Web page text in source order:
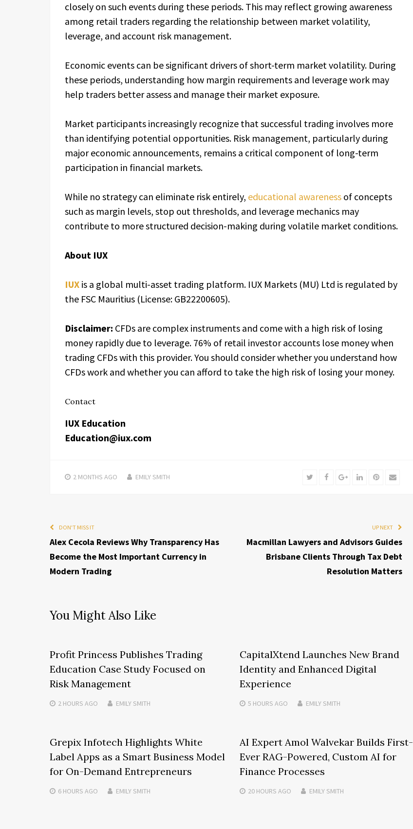
closely on such events during these periods. This may reflect growing awareness
among retail traders regarding the relationship between market volatility,
leverage, and account risk management.
Economic events can be significant drivers of short-term market volatility. During
these periods, understanding how margin requirements and leverage work may
help traders better assess and manage their market exposure.
Market participants increasingly recognize that successful trading involves more
than identifying potential opportunities. Risk management, particularly during
major economic announcements, remains a critical component of long-term
participation in financial markets.
While no strategy can eliminate risk entirely, educational awareness of concepts
such as margin levels, stop out thresholds, and leverage mechanics may
contribute to more structured decision-making during volatile market conditions.
About IUX
IUX is a global multi-asset trading platform. IUX Markets (MU) Ltd is regulated by
the FSC Mauritius (License: GB22200605).
Disclaimer: CFDs are complex instruments and come with a high risk of losing
money rapidly due to leverage. 76% of retail investor accounts lose money when
trading CFDs with this provider. You should consider whether you understand how
CFDs work and whether you can afford to take the high risk of losing your money.
Contact
IUX Education
Education@iux.com
2 MONTHS AGO EMILY SMITH TwitterFacebookGoogle+LinkedInPinterest
Email
DON'T MISS IT
Alex Cecola Reviews Why Transparency Has
Become the Most Important Currency in
Modern Trading
UP NEXT
Macmillan Lawyers and Advisors Guides
Brisbane Clients Through Tax Debt
Resolution Matters
You Might Also Like
Profit Princess Publishes Trading
Education Case Study Focused on
Risk Management
2 HOURS AGO EMILY SMITH
CapitalXtend Launches New Brand
Identity and Enhanced Digital
Experience
5 HOURS AGO EMILY SMITH
Grepix Infotech Highlights White
Label Apps as a Smart Business Model
for On-Demand Entrepreneurs
6 HOURS AGO EMILY SMITH
AI Expert Amol Walvekar Builds First-
Ever RAG-Powered, Custom AI for
Finance Processes
20 HOURS AGO EMILY SMITH